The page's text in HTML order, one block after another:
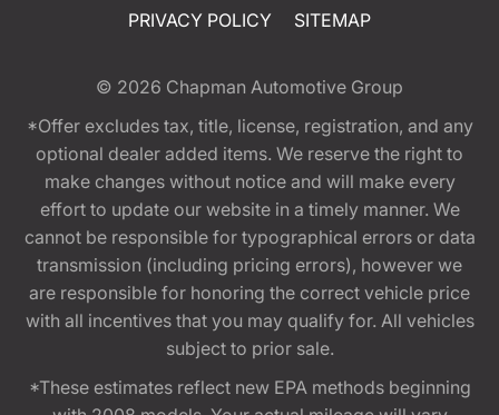
PRIVACY POLICY
SITEMAP
© 2026 Chapman Automotive Group
*Offer excludes tax, title, license, registration, and any
optional dealer added items. We reserve the right to
make changes without notice and will make every
effort to update our website in a timely manner. We
cannot be responsible for typographical errors or data
transmission (including pricing errors), however we
are responsible for honoring the correct vehicle price
with all incentives that you may qualify for. All vehicles
subject to prior sale.
*These estimates reflect new EPA methods beginning